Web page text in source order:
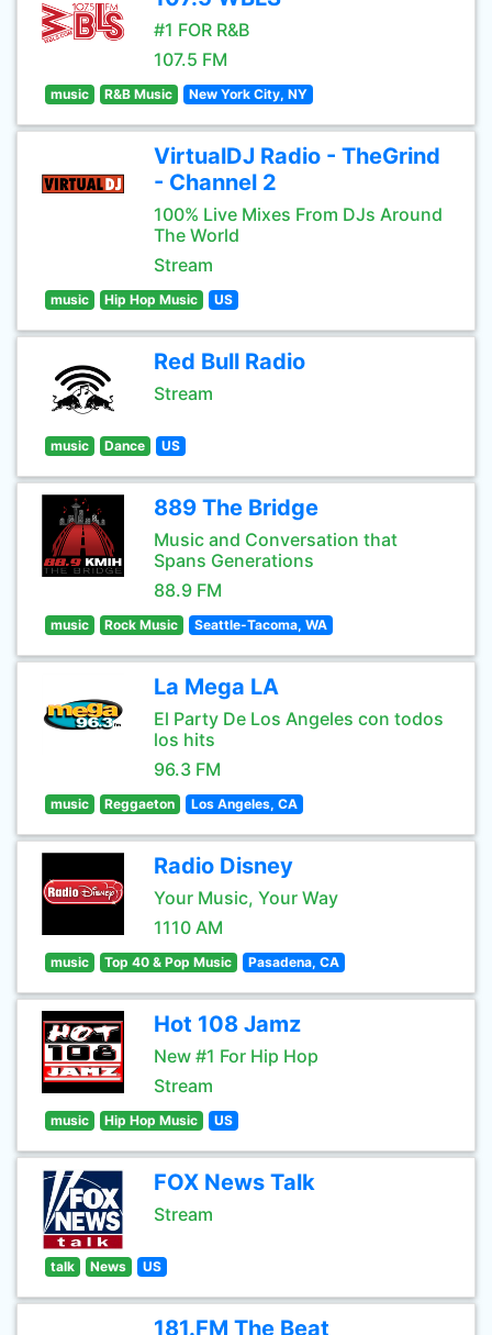
#1 FOR R&B
107.5 FM
music R&B Music New York City, NY
VirtualDJ Radio - TheGrind
- Channel 2
100% Live Mixes From DJs Around
The World
Stream
music Hip Hop Music US
Red Bull Radio
Stream
music Dance US
889 The Bridge
Music and Conversation that
Spans Generations
88.9 FM
music Rock Music Seattle-Tacoma, WA
La Mega LA
El Party De Los Angeles con todos
los hits
96.3 FM
music Reggaeton Los Angeles, CA
Radio Disney
Your Music, Your Way
1110 AM
music Top 40 & Pop Music Pasadena, CA
Hot 108 Jamz
New #1 For Hip Hop
Stream
music Hip Hop Music US
FOX News Talk
Stream
talk News US
181.FM The Beat